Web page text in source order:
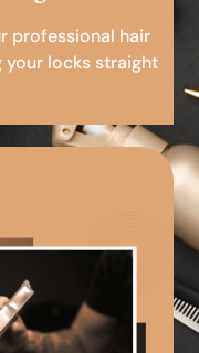
professional hair
your locks straight